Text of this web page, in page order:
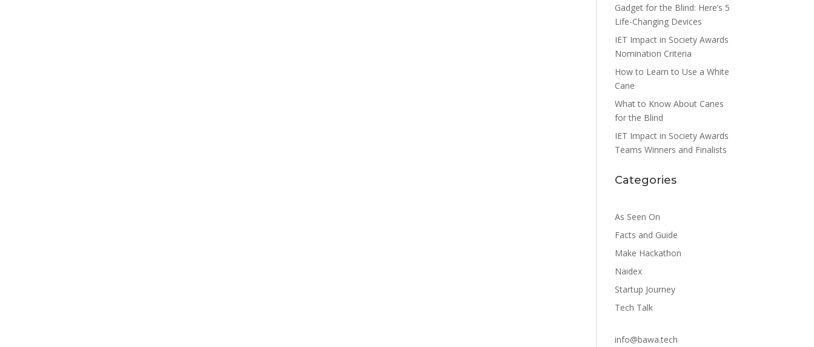
Gadget for the Blind: Here’s 5
Life-Changing Devices
IET Impact in Society Awards
Nomination Criteria
How to Learn to Use a White
Cane
What to Know About Canes
for the Blind
IET Impact in Society Awards
Teams Winners and Finalists
Categories
As Seen On
Facts and Guide
Make Hackathon
Naidex
Startup Journey
Tech Talk
info@bawa.tech